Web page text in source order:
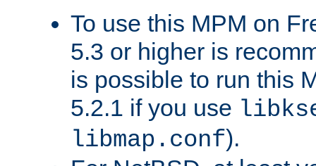
To use this MPM on
5.3 or higher is
is possible to run this
5.2.1 if you use
libmap.conf).